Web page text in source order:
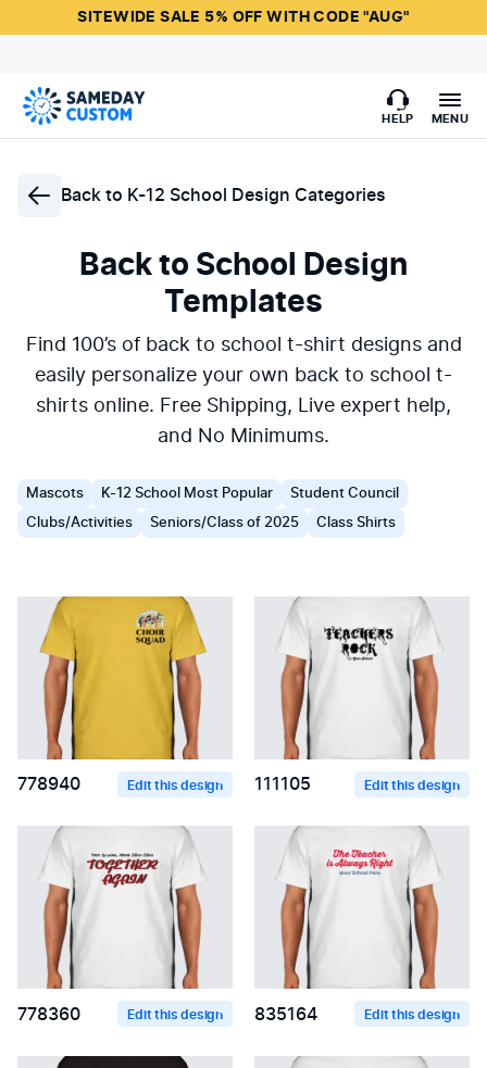
SITEWIDE SALE 5% OFF WITH CODE "AUG"
HELP MENU
Back to K-12 School Design Categories
Back to School Design
Templates
Find 100’s of back to school t-shirt designs and
easily personalize your own back to school t-
shirts online. Free Shipping, Live expert help,
and No Minimums.
Mascots K-12 School Most Popular Student Council
Clubs/Activities Seniors/Class of 2025 Class Shirts
778940 Edit this design 111105 Edit this design
778360 Edit this design 835164 Edit this design